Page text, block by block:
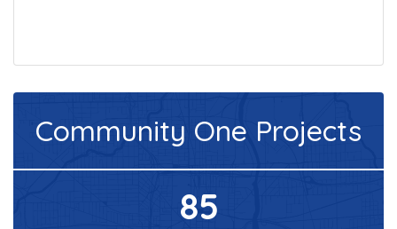
Community One Projects
85